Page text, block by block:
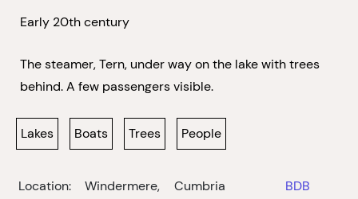
Early 20th century
The steamer, Tern, under way on the lake with trees
behind. A few passengers visible.
Lakes Boats Trees People
Location:
Windermere,
Cumbria
BDB